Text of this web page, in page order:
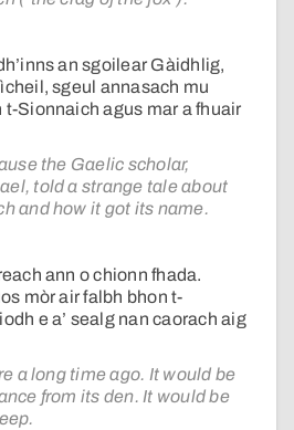
an sgoilear Gàidhlig,
sgeul annasach mu
Sionnaich agus mar a fhuair
the Gaelic scholar,
told a strange tale about
and how it got its name.
ann o chionn fhada.
mòr air falbh bhon t-
e a’ sealg nan caorach aig
a long time ago. It would be
from its den. It would be